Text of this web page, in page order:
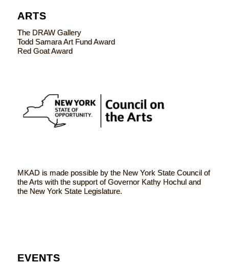
ARTS
The DRAW Gallery
Todd Samara Art Fund Award
Red Goat Award
MKAD is made possible by the New York State Council of
the Arts with the support of Governor Kathy Hochul and
the New York State Legislature.
EVENTS